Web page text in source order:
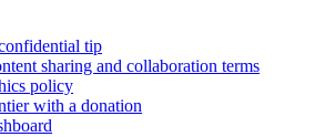
tip
sharing and collaboration terms
policy
with a donation